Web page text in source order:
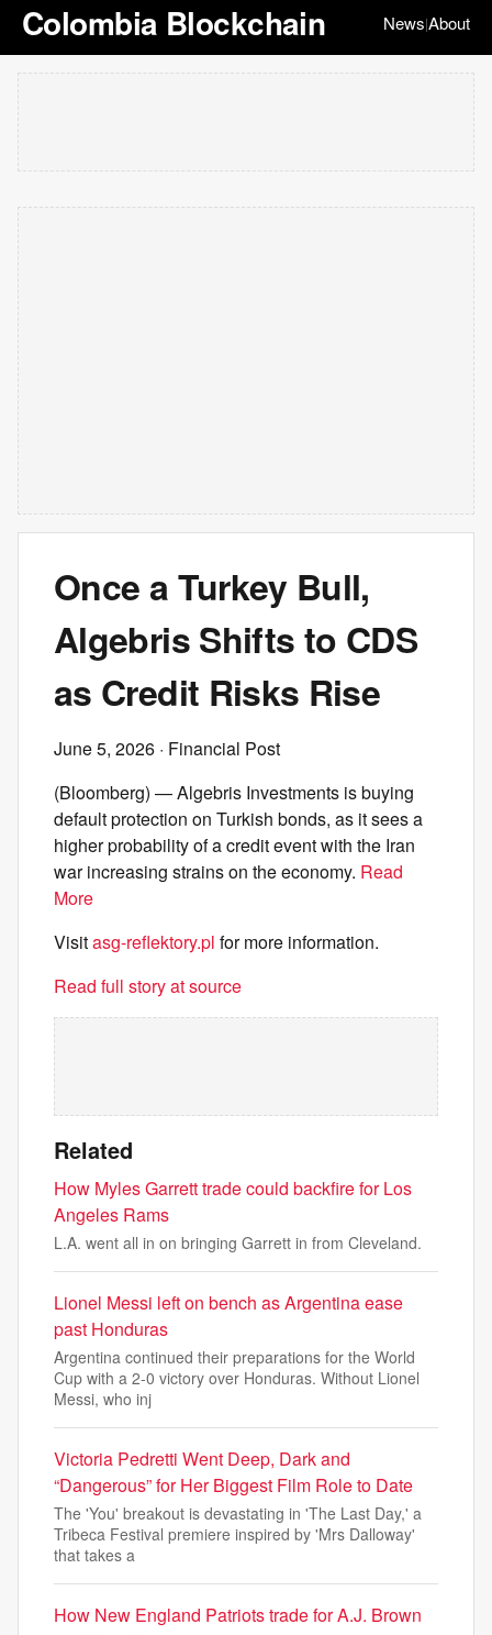
Colombia Blockchain News|About
Once a Turkey Bull,
Algebris Shifts to CDS
as Credit Risks Rise
June 5, 2026 · Financial Post
(Bloomberg) — Algebris Investments is buying
default protection on Turkish bonds, as it sees a
higher probability of a credit event with the Iran
war increasing strains on the economy. Read
More
Visitasg-reflektory.pl for more information.
Read full story at source
Related
How Myles Garrett trade could backfire for Los
Angeles Rams
L.A. went all in on bringing Garrett in from Cleveland.
Lionel Messi left on bench as Argentina ease
past Honduras
Argentina continued their preparations for the World
Cup with a 2-0 victory over Honduras. Without Lionel
Messi, who inj
Victoria Pedretti Went Deep, Dark and
“Dangerous” for Her Biggest Film Role to Date
The 'You' breakout is devastating in 'The Last Day,' a
Tribeca Festival premiere inspired by 'Mrs Dalloway'
that takes a
How New England Patriots trade for A.J. Brown